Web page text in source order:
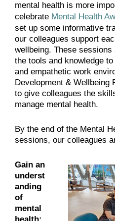
mental health is more
celebrate Mental Health
set up some informative
our colleagues support
wellbeing. These
the tools and knowledge
and empathetic work
Development & Wellbeing
to give colleagues the
manage mental health.
By the end of the Mental
sessions, our colleagues
Gain an
underst
anding
of
mental